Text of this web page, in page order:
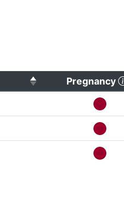
Pregnancy